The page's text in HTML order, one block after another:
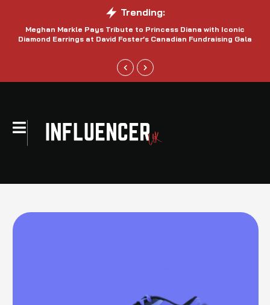
Trending:
Meghan Markle Pays Tribute to Princess Diana with Iconic
Diamond Earrings at David Foster’s Canadian Fundraising Gala